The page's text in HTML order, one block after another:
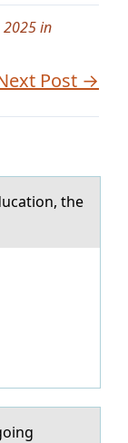
2025 in
Post →
the